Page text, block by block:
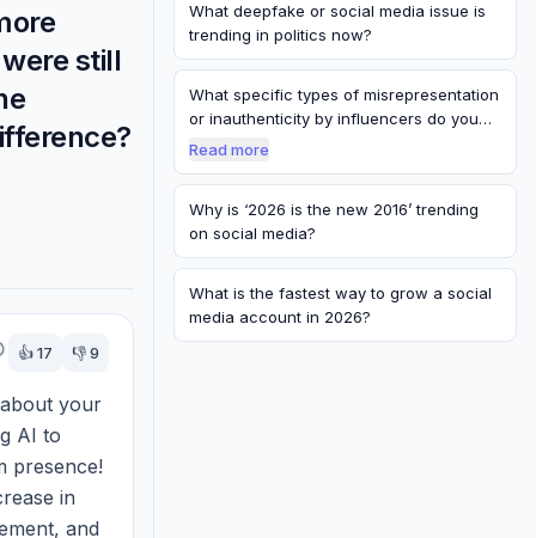
still
👍17 👎9
your
AI to
presence!
in
and
What deepfake or social media issue is
trending in politics now?
What specific types of misrepresentation
or inauthenticity by influencers do you…
Read more
Why is ‘2026 is the new 2016’ trending
on social media?
What is the fastest way to grow a social
media account in 2026?